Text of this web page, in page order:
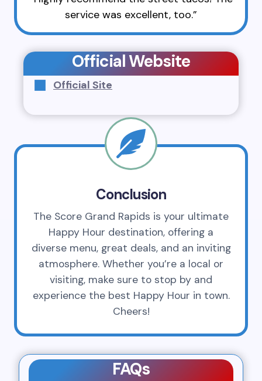
service was excellent, too.”
Official Website
Official Site
Conclusion
The Score Grand Rapids is your ultimate
Happy Hour destination, offering a
diverse menu, great deals, and an inviting
atmosphere. Whether you’re a local or
visiting, make sure to stop by and
experience the best Happy Hour in town.
Cheers!
FAQs